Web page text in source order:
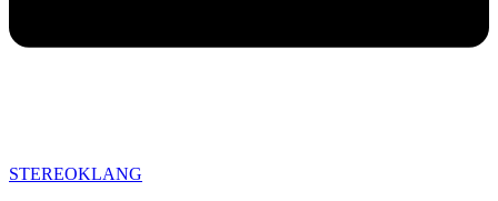
STEREOKLANG